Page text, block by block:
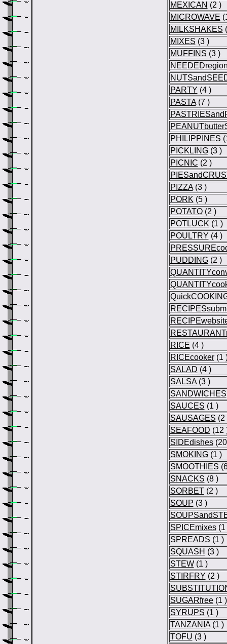
MEXICAN (2 )
MICROWAVE
MILKSHAKES
MIXES (3 )
MUFFINS (3 )
PARTY (4 )
PASTA(7 )
PHILIPPINES
PICKLING(3 )
PICNIC (2 )
PIZZA(3 )
PORK (5 )
POTATO(2 )
POTLUCK (1 )
POULTRY (4 )
PUDDING(2 )
RICE (4 )
RICEcooker(1
SALAD (4 )
SALSA(3 )
SANDWICHES
SAUCES (1 )
SAUSAGES (2
SEAFOOD (12
SIDEdishes
SMOKING(1 )
SMOOTHIES
SNACKS (8 )
SORBET(2 )
SOUP (3 )
SPICEmixes(1
SPREADS (1 )
SQUASH (3 )
STEW(1 )
STIRFRY (2 )
SUGARfree(1 )
SYRUPS (1 )
TANZANIA(1 )
TOFU (3 )